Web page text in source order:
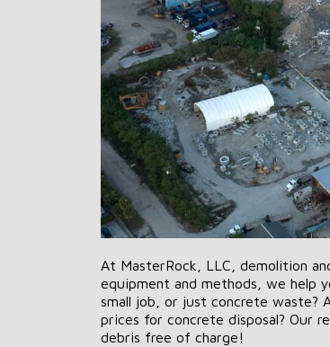
At MasterRock, LLC, demolition
equipment and methods, we help
small job, or just concrete waste?
prices for concrete disposal? Our
debris free of charge!